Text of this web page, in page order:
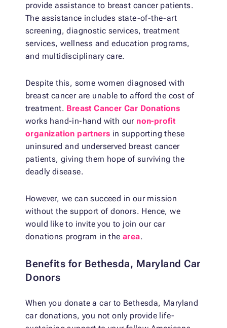
provide assistance to breast cancer patients.
The assistance includes state-of-the-art
screening, diagnostic services, treatment
services, wellness and education programs,
and multidisciplinary care.
Despite this, some women diagnosed with
breast cancer are unable to afford the cost of
treatment. Breast Cancer Car Donations
works hand-in-hand with our non-profit
organization partners in supporting these
uninsured and underserved breast cancer
patients, giving them hope of surviving the
deadly disease.
However, we can succeed in our mission
without the support of donors. Hence, we
would like to invite you to join our car
donations program in the area.
Benefits for Bethesda, Maryland Car
Donors
When you donate a car to Bethesda, Maryland
car donations, you not only provide life-